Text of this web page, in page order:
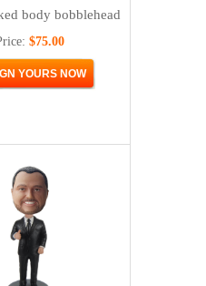
body bobblehead
$75.00